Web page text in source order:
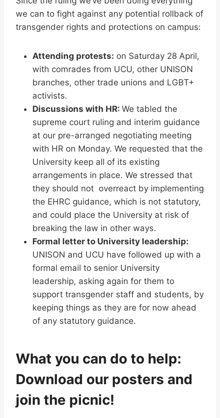
we can to fight against any potential rollback of
transgender rights and protections on campus:
Attending protests: on Saturday 28 April,
with comrades from UCU, other UNISON
branches, other trade unions and LGBT+
activists.
Discussions with HR: We tabled the
supreme court ruling and interim guidance
at our pre-arranged negotiating meeting
with HR on Monday. We requested that the
University keep all of its existing
arrangements in place. We stressed that
they should not overreact by implementing
the EHRC guidance, which is not statutory,
and could place the University at risk of
breaking the law in other ways.
Formal letter to University leadership:
UNISON and UCU have followed up with a
formal email to senior University
leadership, asking again for them to
support transgender staff and students, by
keeping things as they are for now ahead
of any statutory guidance.
What you can do to help:
Download our posters and
join the picnic!